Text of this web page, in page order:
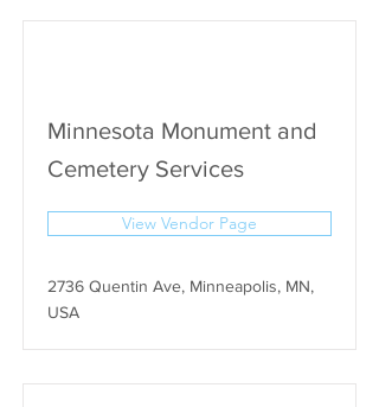
Minnesota Monument and
Cemetery Services
View Vendor Page
2736 Quentin Ave, Minneapolis, MN,
USA